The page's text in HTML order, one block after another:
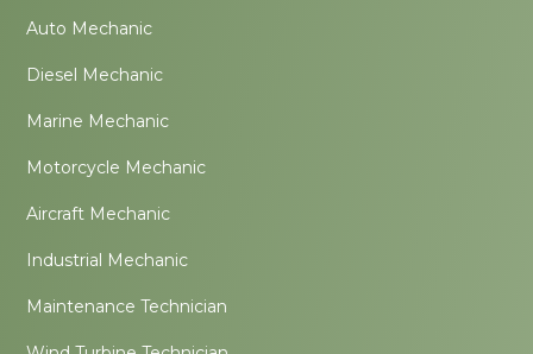
Auto Mechanic
Diesel Mechanic
Marine Mechanic
Motorcycle Mechanic
Aircraft Mechanic
Industrial Mechanic
Maintenance Technician